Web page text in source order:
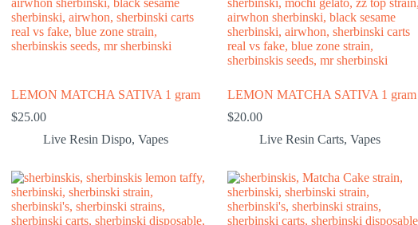
LEMON MATCHA SATIVA 1 gram
$25.00
Live Resin Dispo, Vapes
LEMON MATCHA SATIVA 1 gram
$20.00
Live Resin Carts,Vapes